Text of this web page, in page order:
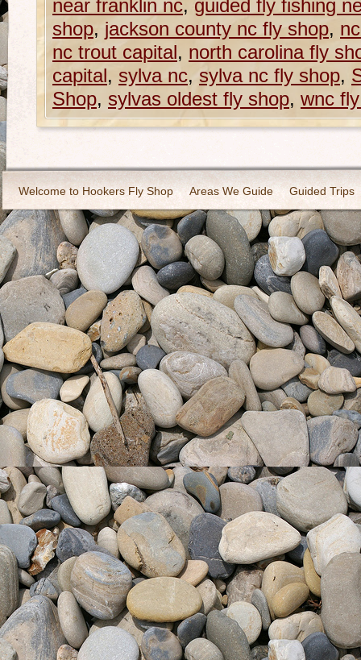
near franklin nc, guided fly fishing
shop, jackson county nc fly shop,
nc trout capital, north carolina fly
capital, sylva nc,sylva nc fly shop,
Shop, sylvas oldest fly shop, wnc
Welcome to Hookers Fly Shop Areas We Guide Guided Trips